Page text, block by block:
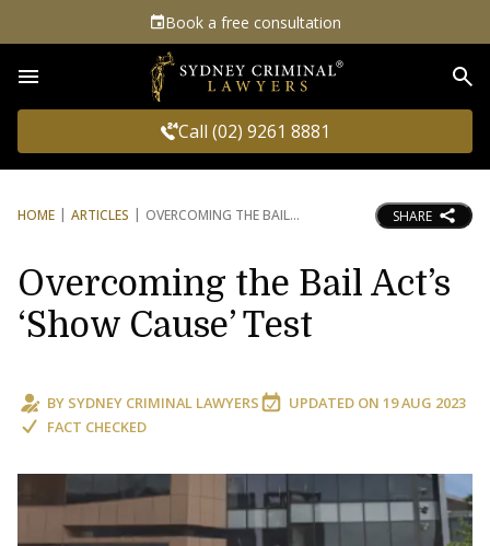
Book a free consultation
Call (02) 9261 8881
HOME ARTICLES OVERCOMING THE BAIL SHARE
Overcoming the Bail Act’s
‘Show Cause’ Test
BY SYDNEY CRIMINAL LAWYERS UPDATED ON 19 AUG 2023
FACT CHECKED